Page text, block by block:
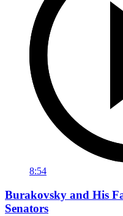
8:54
Burakovsky and His
Senators